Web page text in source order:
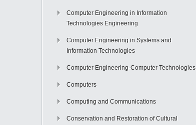
Computer Engineering in Information
Technologies Engineering
Computer Engineering in Systems and
Information Technologies
Computer Engineering-Computer Technologies
Computers
Computing and Communications
Conservation and Restoration of Cultural